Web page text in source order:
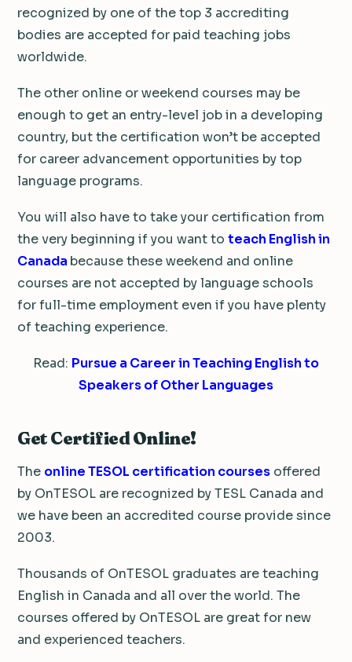
recognized by one of the top 3 accrediting
bodies are accepted for paid teaching jobs
worldwide.
The other online or weekend courses may be
enough to get an entry-level job in a developing
country, but the certification won’t be accepted
for career advancement opportunities by top
language programs.
You will also have to take your certification from
the very beginning if you want to teach English in
Canada because these weekend and online
courses are not accepted by language schools
for full-time employment even if you have plenty
of teaching experience.
Read: Pursue a Career in Teaching English to
Speakers of Other Languages
Get Certified Online!
The online TESOL certification courses offered
by OnTESOL are recognized by TESL Canada and
we have been an accredited course provide since
2003.
Thousands of OnTESOL graduates are teaching
English in Canada and all over the world. The
courses offered by OnTESOL are great for new
and experienced teachers.